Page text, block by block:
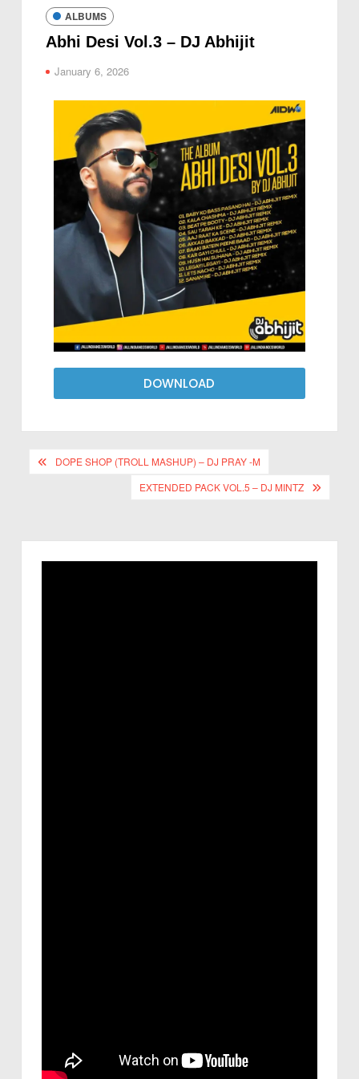
ALBUMS
Abhi Desi Vol.3 – DJ Abhijit
January 6, 2026
DOWNLOAD
DOPE SHOP (TROLL MASHUP) – DJ PRAY -M
EXTENDED PACK VOL.5 – DJ MINTZ